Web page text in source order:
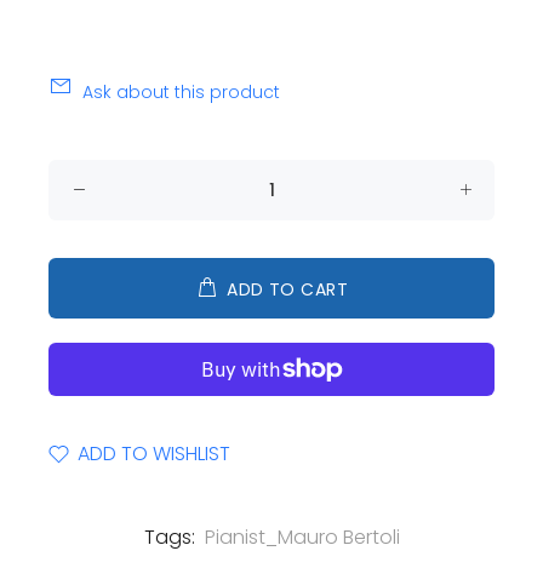
Ask about this product
ADD TO CART
ADD TO WISHLIST
Tags: Pianist_Mauro Bertoli